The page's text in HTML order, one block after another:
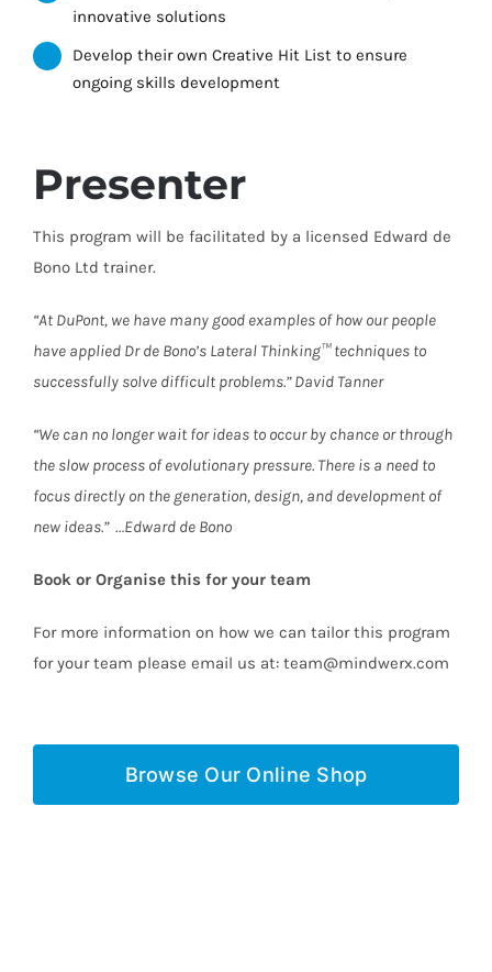
innovative solutions
Develop their own Creative Hit List to ensure
ongoing skills development
Presenter
This program will be facilitated by a licensed Edward de
Bono Ltd trainer.
“At DuPont, we have many good examples of how our people
have applied Dr de Bono’s Lateral Thinking™ techniques to
successfully solve difficult problems.” David Tanner
“We can no longer wait for ideas to occur by chance or through
the slow process of evolutionary pressure. There is a need to
focus directly on the generation, design, and development of
new ideas.” …Edward de Bono
Book or Organise this for your team
For more information on how we can tailor this program
for your team please email us at: team@mindwerx.com
Browse Our Online Shop